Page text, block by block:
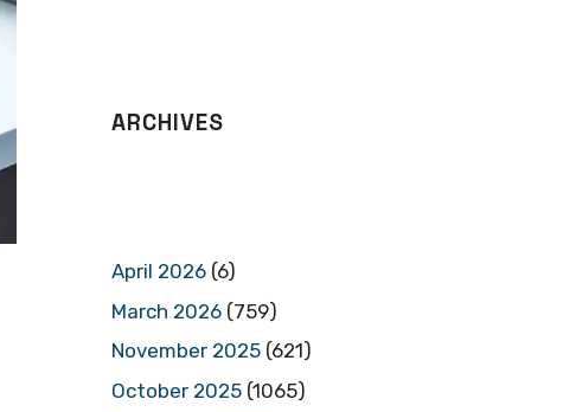
ARCHIVES
April 2026 (6)
March 2026 (759)
November 2025 (621)
October 2025 (1065)